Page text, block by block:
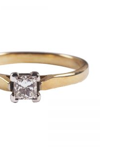
SELECT OPTIONS